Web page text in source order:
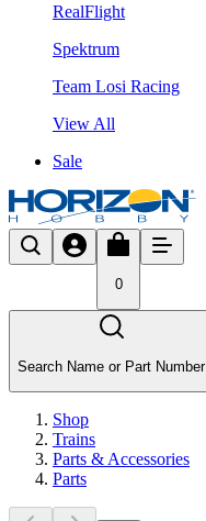
RealFlight
Spektrum
Team Losi Racing
View All
Sale
0
Search Name or Part Number
Shop
Trains
Parts & Accessories
Parts